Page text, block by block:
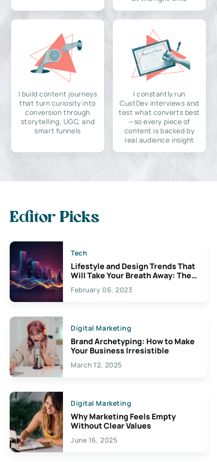
I build content journeys
that turn curiosity into
conversion through
storytelling, UGC, and
smart funnels
I constantly run
CustDev interviews and
test what converts best
—so every piece of
content is backed by
real audience insight
Editor Picks
Tech
Lifestyle and Design Trends That
Will Take Your Breath Away: The
Exciting Possibilities For
Creativity
February 06, 2023
Digital Marketing
Brand Archetyping: How to Make
Your Business Irresistible
March 12, 2025
Digital Marketing
Why Marketing Feels Empty
Without Clear Values
June 16, 2025